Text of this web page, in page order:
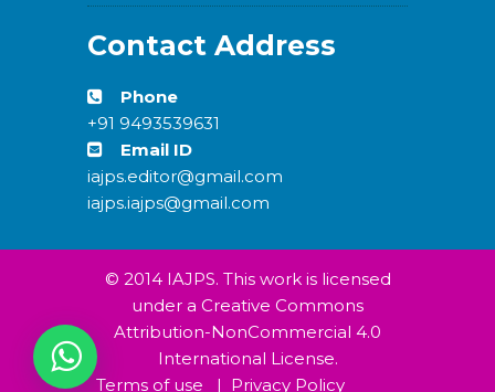
Contact Address
Phone
+91 9493539631
Email ID
iajps.editor@gmail.com
iajps.iajps@gmail.com
© 2014 IAJPS. This work is licensed
under a Creative Commons
Attribution-NonCommercial 4.0
International License.
Terms of use
| Privacy Policy